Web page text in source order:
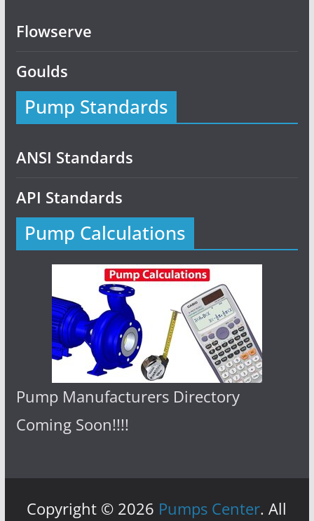
Flowserve
Goulds
Pump Standards
ANSI Standards
API Standards
Pump Calculations
Pump Manufacturers Directory
Coming Soon!!!!
Copyright © 2026 Pumps Center. All